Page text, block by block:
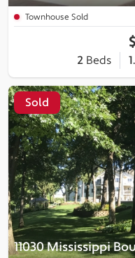
Townhouse Sold
2 Beds
Sold